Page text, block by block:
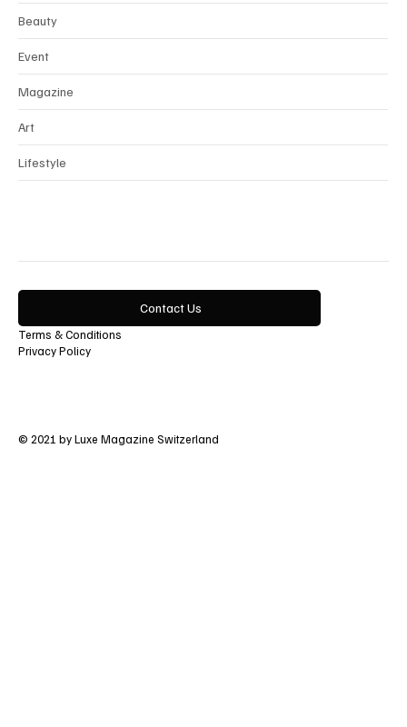
Beauty
Event
Magazine
Art
Lifestyle
Contact Us
Terms & Conditions
Privacy Policy
© 2021 by Luxe Magazine Switzerland